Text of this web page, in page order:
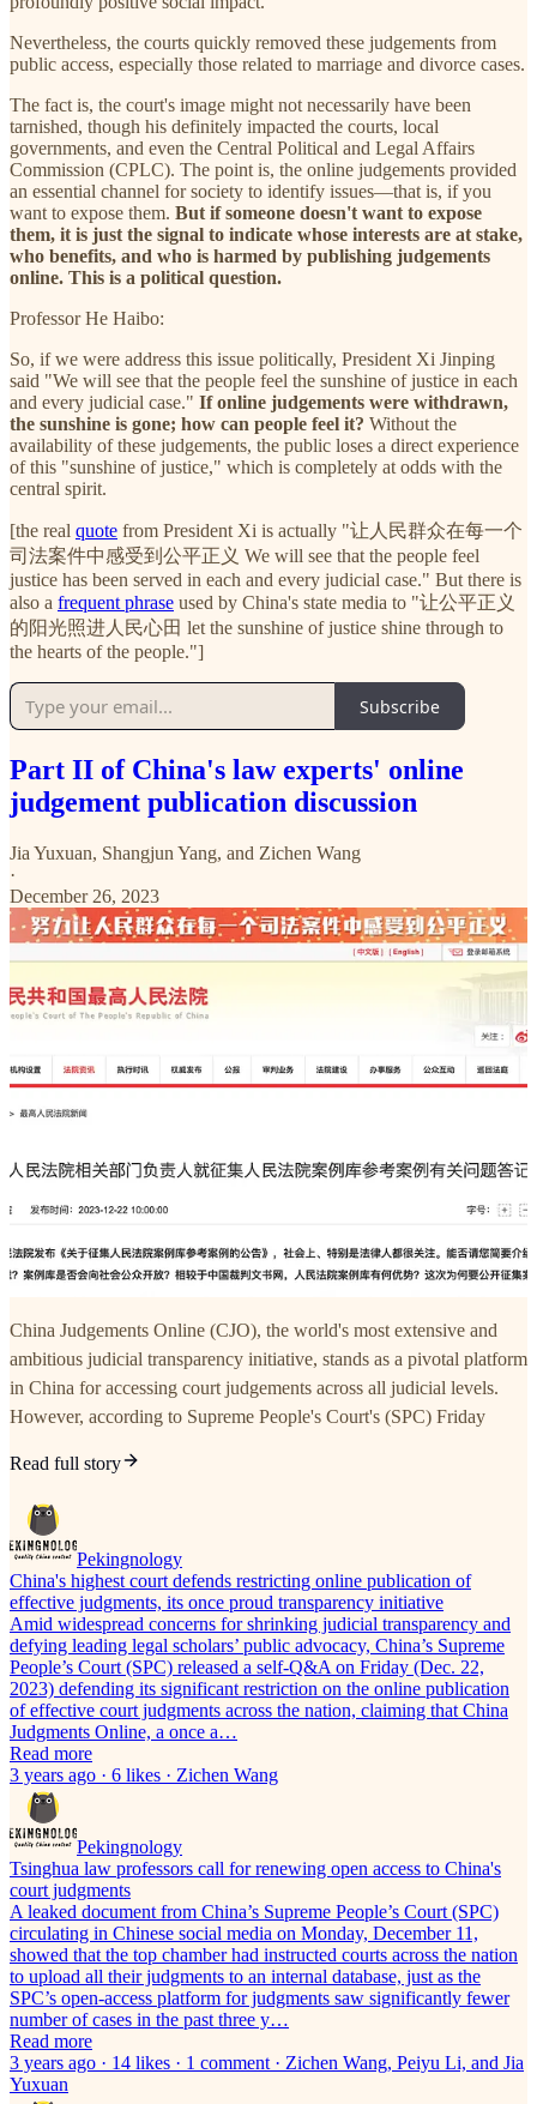
Nevertheless, the courts quickly removed these judgements from
public access, especially those related to marriage and divorce cases.
The fact is, the court's image might not necessarily have been
tarnished, though his definitely impacted the courts, local
governments, and even the Central Political and Legal Affairs
Commission (CPLC). The point is, the online judgements provided
an essential channel for society to identify issues—that is, if you
want to expose them. But if someone doesn't want to expose
them, it is just the signal to indicate whose interests are at stake,
who benefits, and who is harmed by publishing judgements
online. This is a political question.
Professor He Haibo:
So, if we were address this issue politically, President Xi Jinping
said "We will see that the people feel the sunshine of justice in each
and every judicial case." If online judgements were withdrawn,
the sunshine is gone; how can people feel it? Without the
availability of these judgements, the public loses a direct experience
of this "sunshine of justice," which is completely at odds with the
central spirit.
[the real quote from President Xi is actually "让人民群众在每一个
司法案件中感受到公平正义 We will see that the people feel
justice has been served in each and every judicial case." But there is
also a frequent phrase used by China's state media to "让公平正义
的阳光照进人民心田 let the sunshine of justice shine through to
the hearts of the people."]
Subscribe
Part II of China's law experts' online
judgement publication discussion
Jia Yuxuan, Shangjun Yang, and Zichen Wang
·
December 26, 2023
China Judgements Online (CJO), the world's most extensive and
ambitious judicial transparency initiative, stands as a pivotal platform
in China for accessing court judgements across all judicial levels.
However, according to Supreme People's Court's (SPC) Friday
Read full story
Pekingnology
China's highest court defends restricting online publication of
effective judgments, its once proud transparency initiative
Amid widespread concerns for shrinking judicial transparency and
defying leading legal scholars’ public advocacy, China’s Supreme
People’s Court (SPC) released a self-Q&A on Friday (Dec. 22,
2023) defending its significant restriction on the online publication
of effective court judgments across the nation, claiming that China
Judgments Online, a once a…
Read more
3 years ago · 6 likes · Zichen Wang
Pekingnology
Tsinghua law professors call for renewing open access to China's
court judgments
A leaked document from China’s Supreme People’s Court (SPC)
circulating in Chinese social media on Monday, December 11,
showed that the top chamber had instructed courts across the nation
to upload all their judgments to an internal database, just as the
SPC’s open-access platform for judgments saw significantly fewer
number of cases in the past three y…
Read more
3 years ago · 14 likes · 1 comment · Zichen Wang, Peiyu Li, and Jia
Yuxuan